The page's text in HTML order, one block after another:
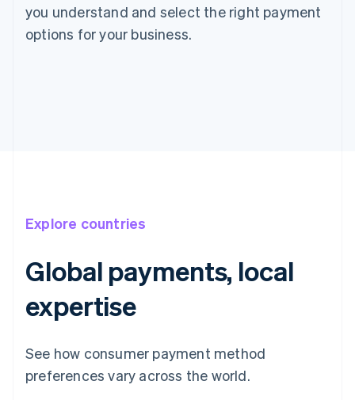
you understand and select the right payment
options for your business.
Explore countries
Global payments, local
expertise
See how consumer payment method
preferences vary across the world.